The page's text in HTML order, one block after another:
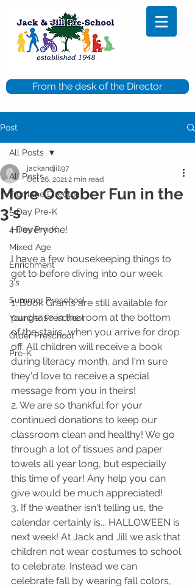
From the desk of the Director
Post
All Posts
From the Director
5 Day Pre-K
4 Day Pre-K
Mixed Age
Enrichment
3's
Summer Preschool
Younger Preschool
Older Preschool
Pre-K
All Posts
More October Fun in the
3's
jackandjill97
Oct 26, 20212 min read
Hi everyone!
I have a few housekeeping things to
get to before diving into our week.
1. Book Grams are still available for
purchase in the room at the bottom
of the stairs, when you arrive for drop
off. All children will receive a book
during literacy month, and I'm sure
they'd love to receive a special
message from you in theirs!
2. We are so thankful for your
continued donations to keep our
classroom clean and healthy! We go
through a lot of tissues and paper
towels all year long, but especially
this time of year! Any help you can
give would be much appreciated!
3. If the weather isn't telling us, the
calendar certainly is... HALLOWEEN is
next week! At Jack and Jill we ask that
children not wear costumes to school
to celebrate. Instead we can
celebrate fall by wearing fall colors,